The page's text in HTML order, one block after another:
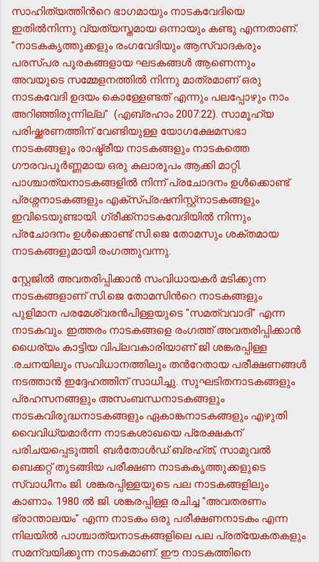
സാഹിത്യത്തിന്‍റെ ഭാഗമായും നാടകവേദിയെ
ഇതില്‍നിന്നു വ്യത്യസ്തമായ ഒന്നായും കണ്ടു എന്നതാണ്.
"നാടകകൃത്തുക്കളും രംഗവേദിയും ആസ്വാദകരും
പരസ്പര പൂരകങ്ങളായ ഘടകങ്ങള്‍ ആണെന്നും
അവയുടെ സമ്മേളനത്തില്‍ നിന്നു മാത്രമാണ് ഒരു
നാടകവേദി ഉദയം കൊള്ളേണ്ടത് എന്നും പലപ്പോഴും നാം
അറിഞ്ഞിരുന്നില്ല" (എബ്രഹാം 2007:22). സാമൂഹ്യ
പരിഷ്ക്കരണത്തിന് വേണ്ടിയുള്ള യോഗക്ഷേമസഭാ
നാടകങ്ങളും രാഷ്ട്രീയ നാടകങ്ങളും നാടകത്തെ
ഗൗരവപൂര്‍ണ്ണമായ ഒരു കലാരൂപം ആക്കി മാറ്റി.
പാശ്ചാത്യനാടകങ്ങളില്‍ നിന്ന് പ്രചോദനം ഉള്‍ക്കൊണ്ട്
പ്രശ്നനാടകങ്ങളും എക്സ്പ്രഷനിസ്റ്റ്നാടകങ്ങളും
ഇവിടെയുണ്ടായി. ഗ്രീക്ക്നാടകവേദിയില്‍ നിന്നും
പ്രചോദനം ഉള്‍ക്കൊണ്ട് സി.ജെ തോമസും ശക്തമായ
നാടകങ്ങളുമായി രംഗത്തുവന്നു.
സ്റ്റേജില്‍ അവതരിപ്പിക്കാന്‍ സംവിധായകര്‍ മടിക്കുന്ന
നാടകങ്ങളാണ് സി.ജെ തോമസിന്‍റെ നാടകങ്ങളും
പുളിമാന പരമേശ്വരന്‍പിള്ളയുടെ "സമത്വവാദി" എന്ന
നാടകവും. ഇത്തരം നാടകങ്ങളെ രംഗത്ത് അവതരിപ്പിക്കാന്‍
ധൈര്യം കാട്ടിയ വിപ്ലവകാരിയാണ് ജി ശങ്കരപ്പിള്ള
.രചനയിലും സംവിധാനത്തിലും തന്‍റേതായ പരീക്ഷണങ്ങള്‍
നടത്താന്‍ ഇദ്ദേഹത്തിന് സാധിച്ചു. സുഘടിതനാടകങ്ങളും
പ്രഹസനങ്ങളും അസംബന്ധനാടകങ്ങളും
നാടകവിരുദ്ധനാടകങ്ങളും ഏകാങ്കനാടകങ്ങളും എഴുതി
വൈവിധ്യമാര്‍ന്ന നാടകശാഖയെ പ്രേക്ഷകന്
പരിചയപ്പെടുത്തി. ബര്‍തോള്‍ഡ് ബ്രഹ്ത്, സാമുവല്‍
ബെക്കറ്റ് തുടങ്ങിയ പരീക്ഷണ നാടകകൃത്തുക്കളുടെ
സ്വാധീനം ജി. ശങ്കരപ്പിള്ളയുടെ പല നാടകങ്ങളിലും
കാണാം. 1980 ല്‍ ജി. ശങ്കരപ്പിള്ള രചിച്ച "അവതരണം
ഭ്രാന്താലയം" എന്ന നാടകം ഒരു പരീക്ഷണനാടകം എന്ന
നിലയില്‍ പാശ്ചാത്യനാടകങ്ങളിലെ പല പ്രത്യേകതകളും
സമന്വയിക്കുന്ന നാടകമാണ്. ഈ നാടകത്തിനെ